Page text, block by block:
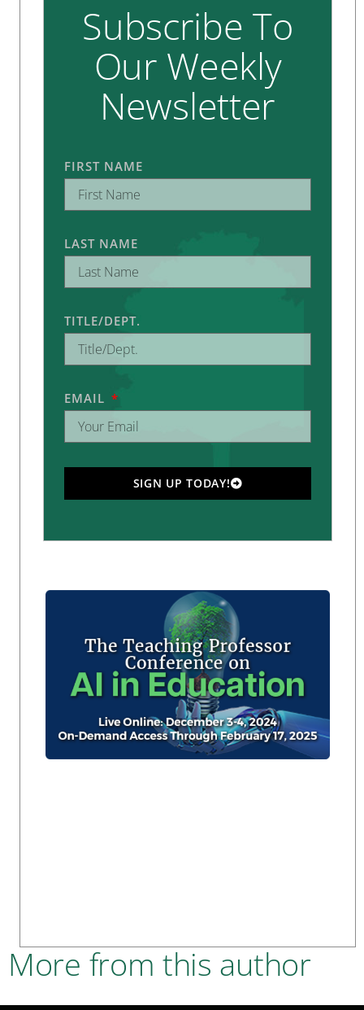
Subscribe To
Our Weekly
Newsletter
FIRST NAME
LAST NAME
TITLE/DEPT.
EMAIL
SIGN UP TODAY!
More from this author